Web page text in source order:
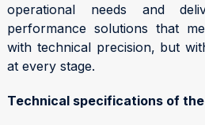
operational needs and
performance solutions that
with technical precision, but
at every stage.
Technical specifications of